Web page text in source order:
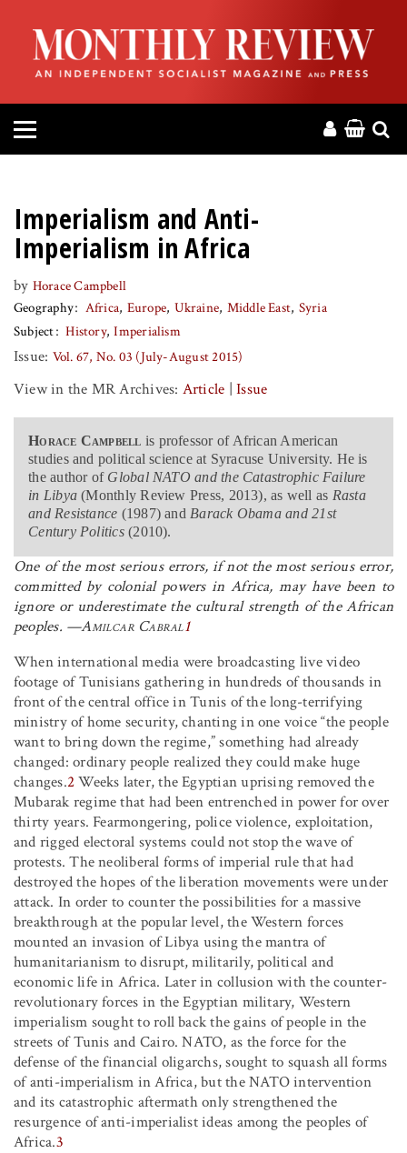
HOME
ABOUT
MAGAZINE
PRESS
HELP
DONATE
MR ONLINE
Imperialism and Anti-
Imperialism in Africa
by Horace Campbell
Geography
Africa Europe Ukraine Middle East Syria
Subject
History Imperialism
Issue: Vol. 67, No. 03 (July-August 2015)
View in the MR Archives: Article |Issue
Horace Campbell is professor of African American
studies and political science at Syracuse University. He is
the author of Global NATO and the Catastrophic Failure
in Libya(Monthly Review Press, 2013), as well as Rasta
and Resistance (1987) andBarack Obama and 21st
Century Politics(2010).
One of the most serious errors, if not the most serious error,
committed by colonial powers in Africa, may have been to
ignore or underestimate the cultural strength of the African
peoples. —Amilcar Cabral1
When international media were broadcasting live video
footage of Tunisians gathering in hundreds of thousands in
front of the central office in Tunis of the long-terrifying
ministry of home security, chanting in one voice “the people
want to bring down the regime,” something had already
changed: ordinary people realized they could make huge
changes.2Weeks later, the Egyptian uprising removed the
Mubarak regime that had been entrenched in power for over
thirty years. Fearmongering, police violence, exploitation,
and rigged electoral systems could not stop the wave of
protests. The neoliberal forms of imperial rule that had
destroyed the hopes of the liberation movements were under
attack. In order to counter the possibilities for a massive
breakthrough at the popular level, the Western forces
mounted an invasion of Libya using the mantra of
humanitarianism to disrupt, militarily, political and
economic life in Africa. Later in collusion with the counter-
revolutionary forces in the Egyptian military, Western
imperialism sought to roll back the gains of people in the
streets of Tunis and Cairo. NATO, as the force for the
defense of the financial oligarchs, sought to squash all forms
of anti-imperialism in Africa, but the NATO intervention
and its catastrophic aftermath only strengthened the
resurgence of anti-imperialist ideas among the peoples of
Africa.3